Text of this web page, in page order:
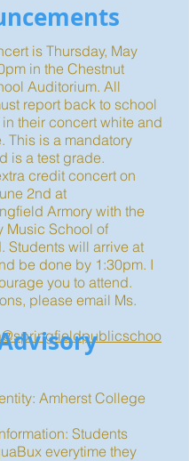
is Thursday, May
in the Chestnut
Auditorium. All
report back to school
their concert white and
This is a mandatory
is a test grade.
credit concert on
2nd at
Armory with the
Music School of
Students will arrive at
be done by 1:30pm. I
you to attend.
please email Ms.
Amherst College
Students
everytime they